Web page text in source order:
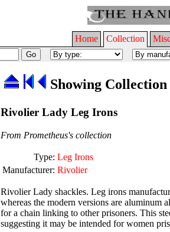
Home Collection
Showing Collection
Rivolier Lady Leg Irons
From Prometheus's collection
Type: Leg Irons
Manufacturer: Rivolier
Rivolier Lady shackles. Leg irons
whereas the modern versions are
for a chain linking to other prisoners. This
suggesting it may be intended for women